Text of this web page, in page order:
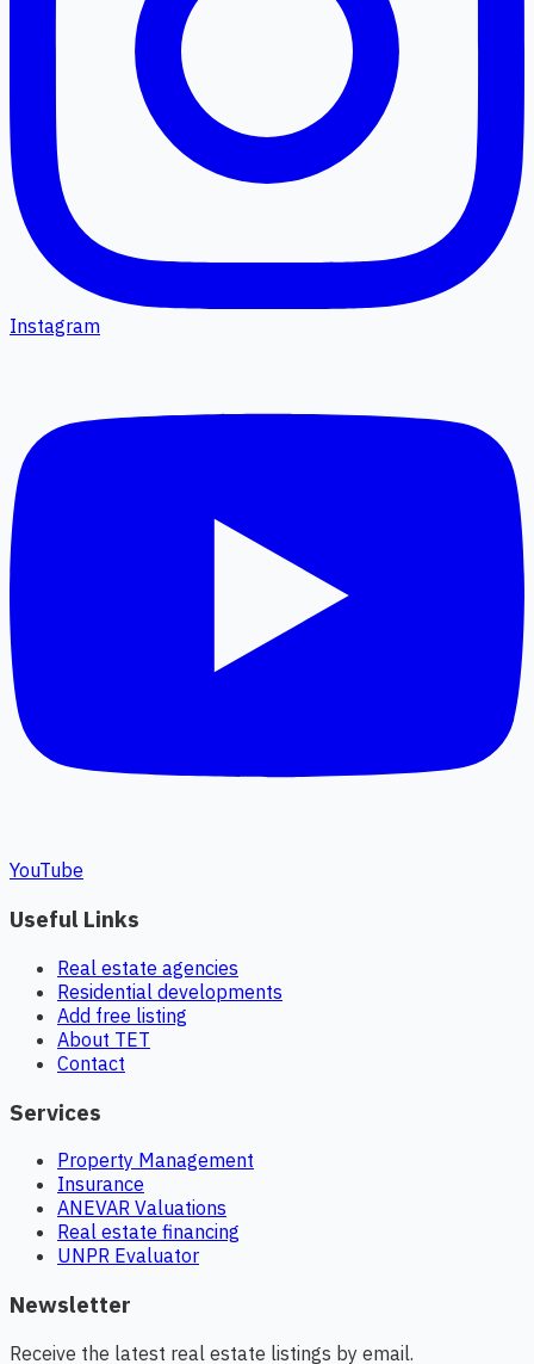
Instagram
YouTube
Useful Links
Real estate agencies
Residential developments
Add free listing
About TET
Contact
Services
Property Management
Insurance
ANEVAR Valuations
Real estate financing
UNPR Evaluator
Newsletter
Receive the latest real estate listings by email.